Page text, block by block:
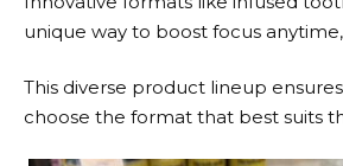
unique way to boost focus
This diverse product lineup
choose the format that best suits